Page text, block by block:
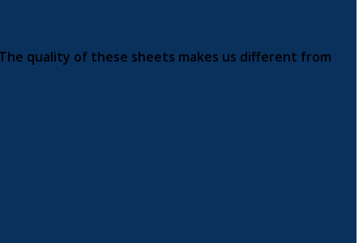
quality of these sheets makes us different from